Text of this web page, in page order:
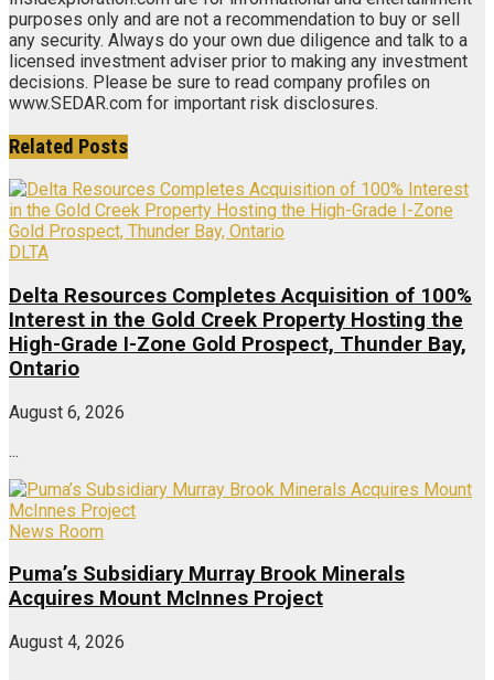
purposes only and are not a recommendation to buy or sell
any security. Always do your own due diligence and talk to a
licensed investment adviser prior to making any investment
decisions. Please be sure to read company profiles on
www.SEDAR.com for important risk disclosures.
Related Posts
DLTA
Delta Resources Completes Acquisition of 100%
Interest in the Gold Creek Property Hosting the
High-Grade I-Zone Gold Prospect, Thunder Bay,
Ontario
August 6, 2026
...
News Room
Puma’s Subsidiary Murray Brook Minerals
Acquires Mount McInnes Project
August 4, 2026